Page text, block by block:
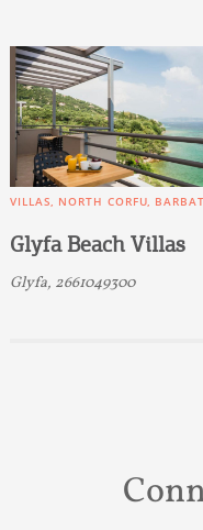
VILLAS NORTH CORFU
Glyfa Beach Villas
Glyfa, 2661049300